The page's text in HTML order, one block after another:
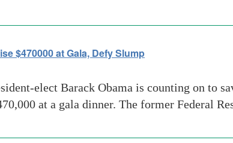
$470000 at Gala, Defy Slump
elect Barack Obama is counting on to
at a gala dinner. The former Federal